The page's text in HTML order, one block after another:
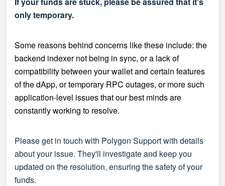
only temporary.
Some reasons behind concerns like these include: the
backend indexer not being in sync, or a lack of
compatibility between your wallet and certain features
of the dApp, or temporary RPC outages, or more such
application-level issues that our best minds are
constantly working to resolve.
Please get in touch with Polygon Supportwith details
about your issue. They'll investigate and keep you
updated on the resolution, ensuring the safety of your
funds.